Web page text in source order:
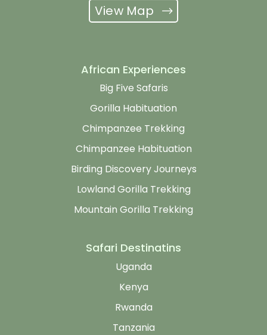
View Map
African Experiences
Big Five Safaris
Gorilla Habituation
Chimpanzee Trekking
Chimpanzee Habituation
Birding Discovery Journeys
Lowland Gorilla Trekking
Mountain Gorilla Trekking
Safari Destinatins
Uganda
Kenya
Rwanda
Tanzania